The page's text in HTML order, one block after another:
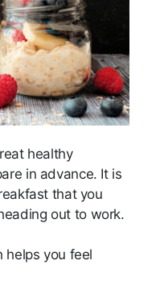
healthy
in advance. It is
that you
out to work.
helps you feel